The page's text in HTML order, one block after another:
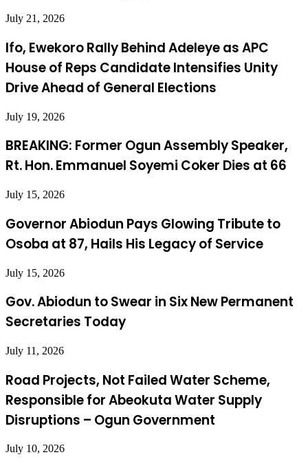
July 21, 2026
Ifo, Ewekoro Rally Behind Adeleye as APC
House of Reps Candidate Intensifies Unity
Drive Ahead of General Elections
July 19, 2026
BREAKING: Former Ogun Assembly Speaker,
Rt. Hon. Emmanuel Soyemi Coker Dies at 66
July 15, 2026
Governor Abiodun Pays Glowing Tribute to
Osoba at 87, Hails His Legacy of Service
July 15, 2026
Gov. Abiodun to Swear in Six New Permanent
Secretaries Today
July 11, 2026
Road Projects, Not Failed Water Scheme,
Responsible for Abeokuta Water Supply
Disruptions – Ogun Government
July 10, 2026